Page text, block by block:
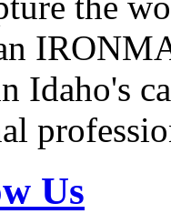
Idaho's